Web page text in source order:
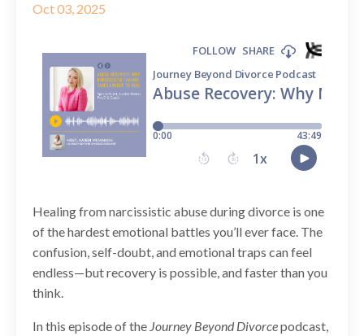
Oct 03, 2025
Healing from narcissistic abuse during divorce is one
of the hardest emotional battles you’ll ever face. The
confusion, self-doubt, and emotional traps can feel
endless—but recovery is possible, and faster than you
think.
In this episode of the Journey Beyond Divorcepodcast,